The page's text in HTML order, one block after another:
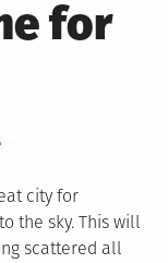
for
city for
the sky. This will
scattered all